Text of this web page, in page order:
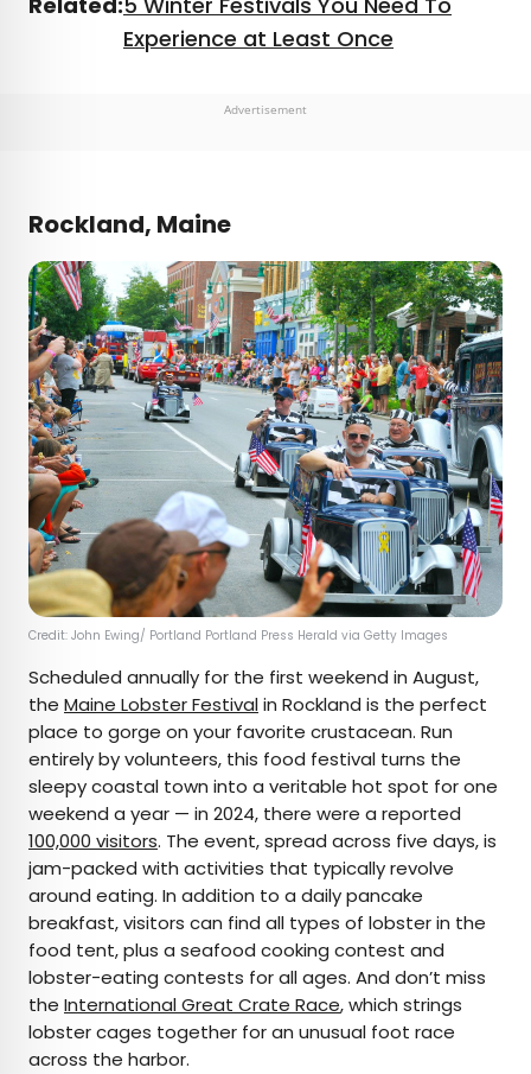
Experience at Least Once
Advertisement
Rockland, Maine
Credit: John Ewing/ Portland Portland Press Herald via Getty Images
Scheduled annually for the first weekend in August,
the Maine Lobster Festivalin Rockland is the perfect
place to gorge on your favorite crustacean. Run
entirely by volunteers, this food festival turns the
sleepy coastal town into a veritable hot spot for one
weekend a year — in 2024, there were a reported
100,000 visitors. The event, spread across five days, is
jam-packed with activities that typically revolve
around eating. In addition to a daily pancake
breakfast, visitors can find all types of lobster in the
food tent, plus a seafood cooking contest and
lobster-eating contests for all ages. And don’t miss
the International Great Crate Race, which strings
lobster cages together for an unusual foot race
across the harbor.